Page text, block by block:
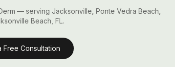
— serving Jacksonville, Ponte Vedra Beach,
Beach, FL.
Free Consultation